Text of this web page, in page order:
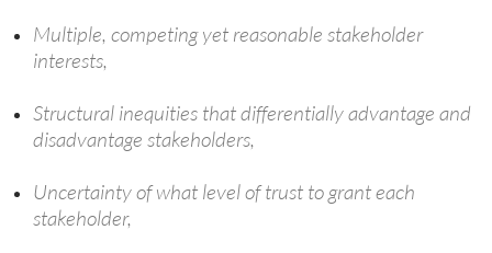
Multiple, competing yet reasonable stakeholder
interests,
Structural inequities that differentially advantage and
disadvantage stakeholders,
Uncertainty of what level of trust to grant each
stakeholder,